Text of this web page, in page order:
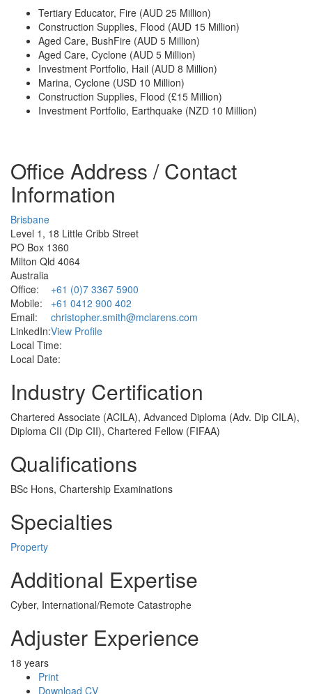
Tertiary Educator, Fire (AUD 25 Million)
Construction Supplies, Flood (AUD 15 Million)
Aged Care, BushFire (AUD 5 Million)
Aged Care, Cyclone (AUD 5 Million)
Investment Portfolio, Hail (AUD 8 Million)
Marina, Cyclone (USD 10 Million)
Construction Supplies, Flood (£15 Million)
Investment Portfolio, Earthquake (NZD 10 Million)
Office Address / Contact
Information
Brisbane
Level 1, 18 Little Cribb Street
PO Box 1360
Milton Qld 4064
Australia
Office:
+61 (0)7 3367 5900
Mobile:
+61 0412 900 402
Email:
christopher.smith@mclarens.com
LinkedIn:View Profile
Local Time:
Local Date:
Industry Certification
Chartered Associate (ACILA), Advanced Diploma (Adv. Dip CILA),
Diploma CII (Dip CII), Chartered Fellow (FIFAA)
Qualifications
BSc Hons, Chartership Examinations
Specialties
Property
Additional Expertise
Cyber, International/Remote Catastrophe
Adjuster Experience
18 years
Print
Download CV